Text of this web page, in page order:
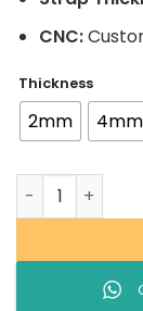
CNC:
Thickness
2mm 4mm
(Signature